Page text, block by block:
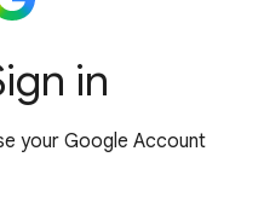
in
your Google Account